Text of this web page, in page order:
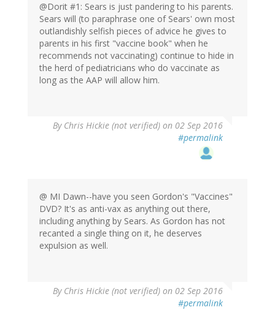
@Dorit #1: Sears is just pandering to his parents.
Sears will (to paraphrase one of Sears' own most
outlandishly selfish pieces of advice he gives to
parents in his first "vaccine book" when he
recommends not vaccinating) continue to hide in
the herd of pediatricians who do vaccinate as
long as the AAP will allow him.
By Chris Hickie (not verified) on 02 Sep 2016
#permalink
@ MI Dawn--have you seen Gordon's "Vaccines"
DVD? It's as anti-vax as anything out there,
including anything by Sears. As Gordon has not
recanted a single thing on it, he deserves
expulsion as well.
By Chris Hickie (not verified) on 02 Sep 2016
#permalink